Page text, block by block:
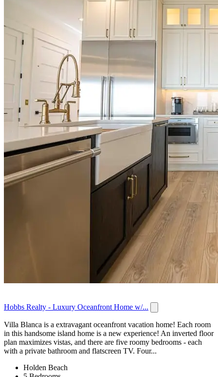
Hobbs Realty - Luxury Oceanfront Home w/...
Villa Blanca is a extravagant oceanfront vacation home! Each room
in this handsome island home is a new experience! An inverted floor
plan maximizes vistas, and there are five roomy bedrooms - each
with a private bathroom and flatscreen TV. Four...
Holden Beach